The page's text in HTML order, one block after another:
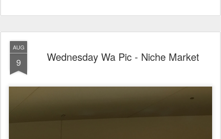
AUG
9 Wednesday Wa Pic - Niche Market